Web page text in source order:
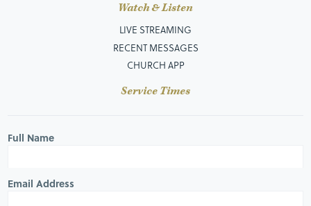
Watch & Listen
LIVE STREAMING
RECENT MESSAGES
CHURCH APP
Service Times
Full Name
Email Address